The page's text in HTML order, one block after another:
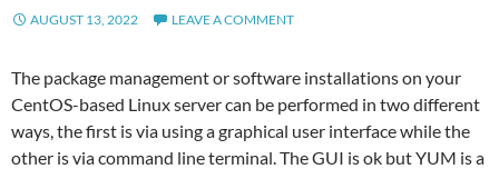
AUGUST 13, 2022 LEAVE A COMMENT
The package management or software installations on your
CentOS-based Linux server can be performed in two different
ways, the first is via using a graphical user interface while the
other is via command line terminal. The GUI is ok but YUM is a